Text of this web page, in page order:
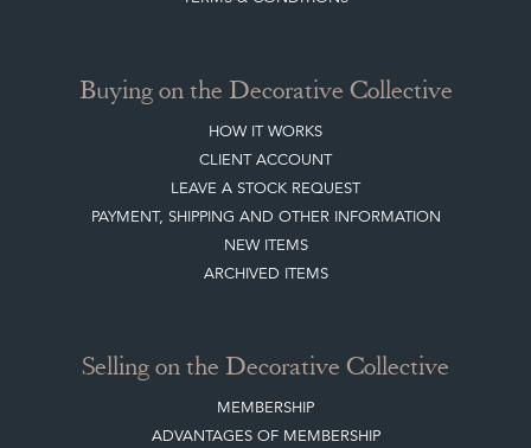
Buying on the Decorative Collective
HOW IT WORKS
CLIENT ACCOUNT
LEAVE A STOCK REQUEST
PAYMENT, SHIPPING AND OTHER INFORMATION
NEW ITEMS
ARCHIVED ITEMS
Selling on the Decorative Collective
MEMBERSHIP
ADVANTAGES OF MEMBERSHIP